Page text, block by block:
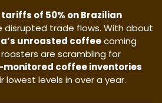
tariffs of 50% on Brazilian
disrupted trade flows. With about
unroasted coffeecoming
are scrambling for
monitored coffee inventories
levels in over a year.